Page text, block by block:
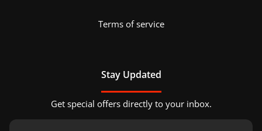
Terms of service
Stay Updated
Get special offers directly to your inbox.